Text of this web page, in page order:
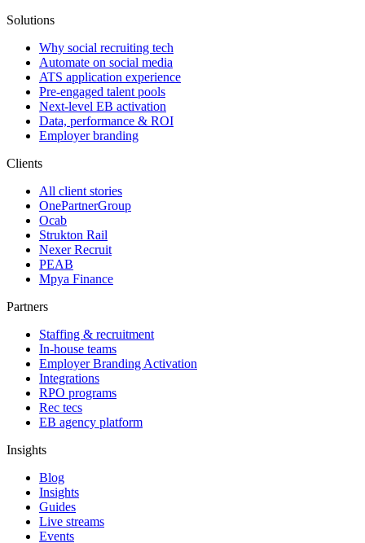
Solutions
Why social recruiting tech
Automate on social media
ATS application experience
Pre-engaged talent pools
Next-level EB activation
Data, performance & ROI
Employer branding
Clients
All client stories
OnePartnerGroup
Ocab
Strukton Rail
Nexer Recruit
PEAB
Mpya Finance
Partners
Staffing & recruitment
In-house teams
Employer Branding Activation
Integrations
RPO programs
Rec tecs
EB agency platform
Insights
Blog
Insights
Guides
Live streams
Events